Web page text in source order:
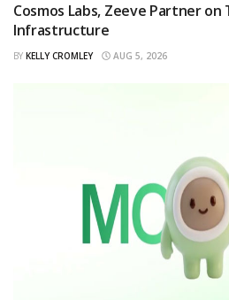
Cosmos Labs, Zeeve Partner
Infrastructure
BY KELLY CROMLEY AUG 5, 2026